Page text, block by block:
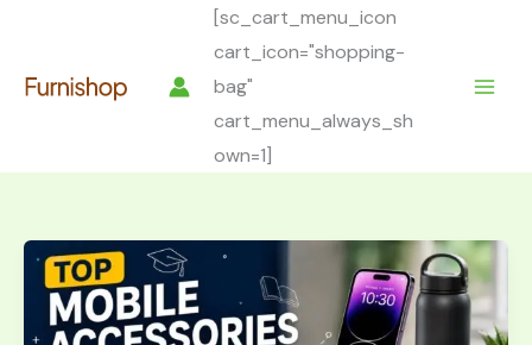
[sc_cart_menu_icon
cart_icon="shopping-
bag"
cart_menu_always_sh
own=1]